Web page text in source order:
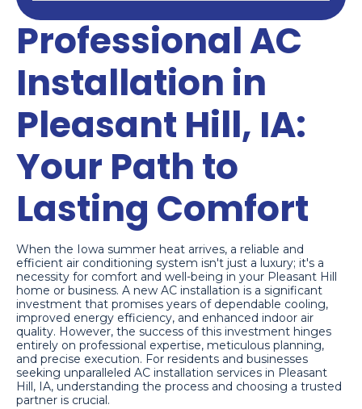
Professional AC
Installation in
Pleasant Hill, IA:
Your Path to
Lasting Comfort
When the Iowa summer heat arrives, a reliable and
efficient air conditioning system isn't just a luxury; it's a
necessity for comfort and well-being in your Pleasant Hill
home or business. A new AC installation is a significant
investment that promises years of dependable cooling,
improved energy efficiency, and enhanced indoor air
quality. However, the success of this investment hinges
entirely on professional expertise, meticulous planning,
and precise execution. For residents and businesses
seeking unparalleled AC installation services in Pleasant
Hill, IA, understanding the process and choosing a trusted
partner is crucial.